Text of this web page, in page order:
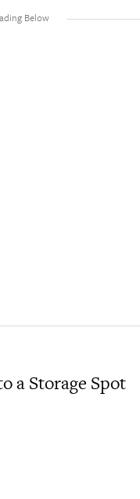
a Storage Spot